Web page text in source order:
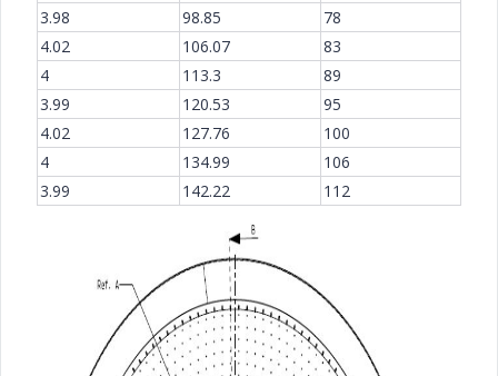
3.98
98.85
78
4.02
106.07
83
4
113.3
89
3.99
120.53
95
4.02
127.76
100
4
134.99
106
3.99
142.22 112